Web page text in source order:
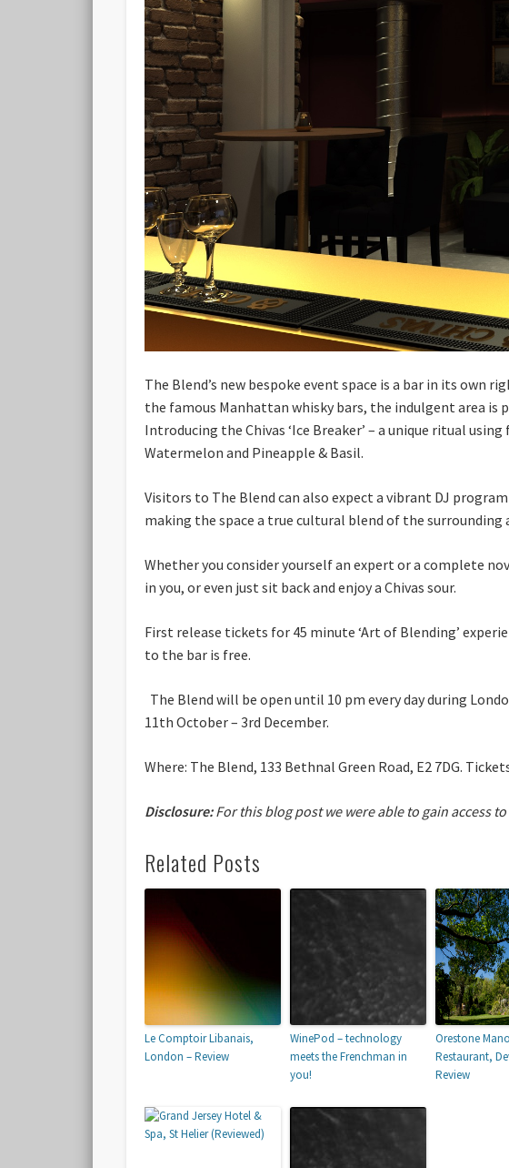
The Blend’s new bespoke event space is a bar in its own
the famous Manhattan whisky bars, the indulgent area is
Introducing the Chivas ‘Ice Breaker’ – a unique ritual
Watermelon and Pineapple & Basil.
Visitors to The Blend can also expect a vibrant DJ
making the space a true cultural blend of the surrounding
Whether you consider yourself an expert or a complete
in you, or even just sit back and enjoy a Chivas sour.
First release tickets for 45 minute ‘Art of Blending’
to the bar is free.
The Blend will be open until 10 pm every day during
11th October – 3rd December.
Where: The Blend, 133 Bethnal Green Road, E2 7DG.
Disclosure:For this blog post we were able to gain access
Related Posts
Le Comptoir Libanais,
London – Review
WinePod – technology
meets the Frenchman in
you!
Orestone
Restaurant,
Review